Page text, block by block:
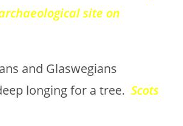
site on
and Glaswegians
longing for a tree.Scots